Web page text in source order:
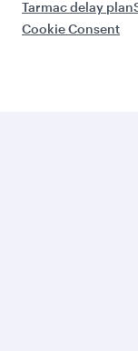
Tarmac delay plan
Cookie Consent